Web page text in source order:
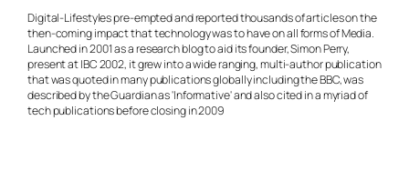
Digital-Lifestyles pre-empted and reported thousands of articles on the
then-coming impact that technology was to have on all forms of Media.
Launched in 2001 as a research blog to aid its founder, Simon Perry,
present at IBC 2002, it grew into a wide ranging, multi-author publication
that was quoted in many publications globally including the BBC, was
described by the Guardian as 'Informative' and also cited in a myriad of
tech publications before closing in 2009